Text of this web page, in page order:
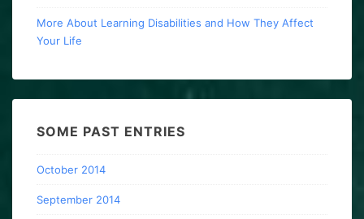
More About Learning Disabilities and How They Affect
Your Life
SOME PAST ENTRIES
October 2014
September 2014